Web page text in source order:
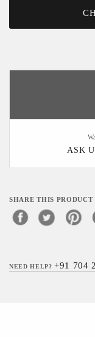
ASK
SHARE THIS PRODUCT
NEED HELP?+91 704